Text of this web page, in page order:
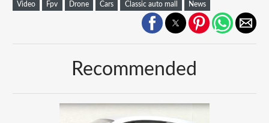
Video Fpv Drone Cars Classic auto mall News
Recommended